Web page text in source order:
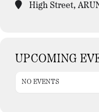
High Street,
UPCOMING
NO EVENTS